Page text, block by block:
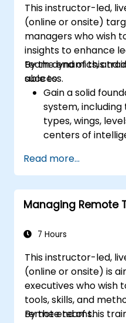
gives them a sense
the company.
promotes respect,
between work and
employees to better
accordance with the
you set for your
action. Effective
employee
empathy, and
needs. Supporting
This instructor-led,
(online or onsite)
managers who wish
insights to enhance
team dynamics, and
success.
By the end of this
able to:
Gain a solid
system,
types, wings,
centers of
identify
strengths,
for growth.
Better
conflicts, and
Align team and
manage change
an innovative
culture.
Read more...
Managing Remote
7 Hours
This instructor-led,
(online or onsite) is
executives who wish
tools, skills, and
remote teams.
By the end of this